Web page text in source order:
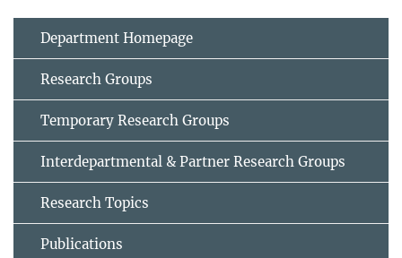
Department Homepage
Research Groups
Temporary Research Groups
Interdepartmental & Partner Research Groups
Research Topics
Publications